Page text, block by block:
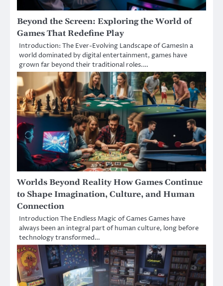
Beyond the Screen: Exploring the World of
Games That Redefine Play
Introduction: The Ever-Evolving Landscape of GamesIn a
world dominated by digital entertainment, games have
grown far beyond their traditional roles.…
Worlds Beyond Reality How Games Continue
to Shape Imagination, Culture, and Human
Connection
Introduction The Endless Magic of Games Games have
always been an integral part of human culture, long before
technology transformed…